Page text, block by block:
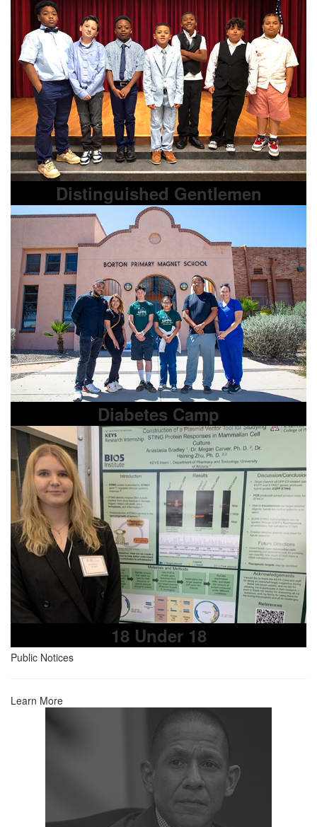
Distinguished Gentlemen
Diabetes Camp
18 Under 18
Public Notices
Learn More